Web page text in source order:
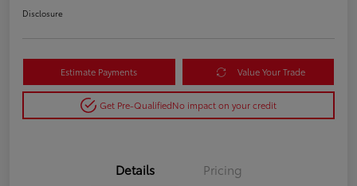
Disclosure
Estimate Payments Value Your Trade
Get Pre-QualifiedNo impact on your credit
Details Pricing